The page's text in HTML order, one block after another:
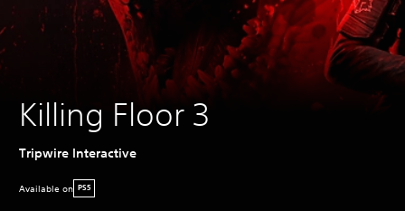
Killing Floor 3
Tripwire Interactive
Available on PS5